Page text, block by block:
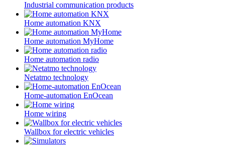
Industrial communication products
Home automation KNX
Home automation MyHome
Home automation radio
Netatmo technology
Home-automation EnOcean
Home wiring
Wallbox for electric vehicles